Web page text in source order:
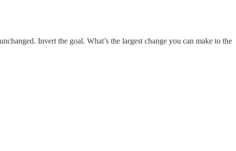
Invert the goal. What’s the largest change you can make to the